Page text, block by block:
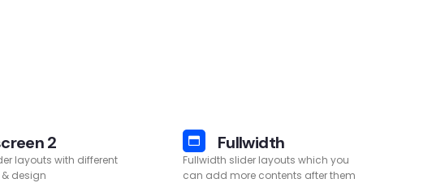
2
layouts with different
design
Fullwidth
Fullwidth slider layouts which you
can add more contents after them